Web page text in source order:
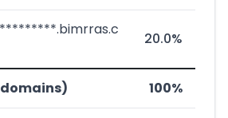
20.0%
100%